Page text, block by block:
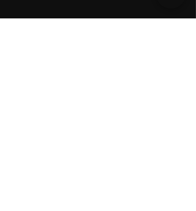
LENGTH: 00:00:10